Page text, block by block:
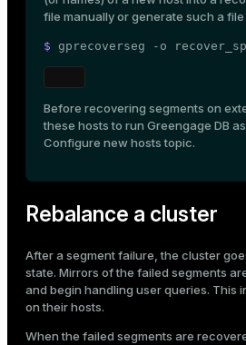
file manually or generate such a
$ gprecoverseg -o
Before recovering segments on
these hosts to run Greengage DB
Configure new hoststopic.
Rebalance a cluster
After a segment failure, the cluster
state. Mirrors of the failed segments
and begin handling user queries. This
on their hosts.
When the failed segments are